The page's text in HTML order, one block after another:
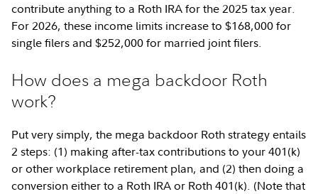
contribute anything to a Roth IRA for the 2025 tax year.
For 2026, these income limits increase to $168,000 for
single filers and $252,000 for married joint filers.
How does a mega backdoor Roth
work?
Put very simply, the mega backdoor Roth strategy entails
2 steps: (1) making after-tax contributions to your 401(k)
or other workplace retirement plan, and (2) then doing a
conversion either to a Roth IRA or Roth 401(k). (Note that